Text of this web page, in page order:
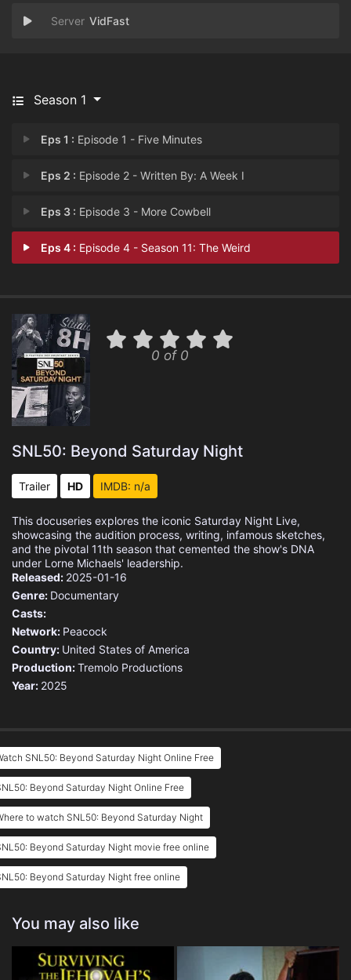
VidFast
Season 1
Eps 1 : Episode 1 - Five Minutes
Eps 2 : Episode 2 - Written By: A Week I
Eps 3 : Episode 3 - More Cowbell
Eps 4 : Episode 4 - Season 11: The Weird
0 of 0
SNL50: Beyond Saturday Night
Trailer HD IMDB: n/a
This docuseries explores the iconic Saturday Night Live,
showcasing the audition process, writing, infamous sketches,
and the pivotal 11th season that cemented the show's DNA
under Lorne Michaels' leadership.
Released: 2025-01-16
Genre: Documentary
Casts:
Network: Peacock
Country: United States of America
Production:Tremolo Productions
Year: 2025
SNL50: Beyond Saturday Night Online Free
Beyond Saturday Night Online Free
to watch SNL50: Beyond Saturday Night
Beyond Saturday Night movie free online
Beyond Saturday Night free online
You may also like